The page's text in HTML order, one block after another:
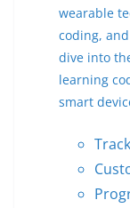
wearable
coding,
dive into
learning
smart